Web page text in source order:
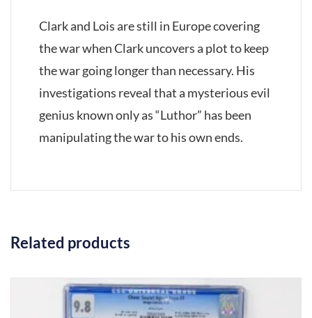
Clark and Lois are still in Europe covering
the war when Clark uncovers a plot to keep
the war going longer than necessary. His
investigations reveal that a mysterious evil
genius known only as “Luthor” has been
manipulating the war to his own ends.
Related products